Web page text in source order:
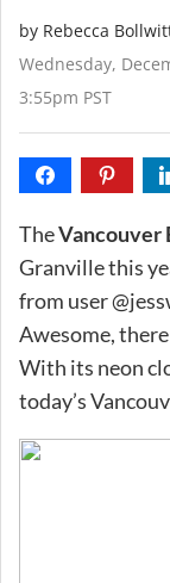
by Rebecca
Wednesday,
3:55pm PST
TheVancouver
Granville this
from user
Awesome,
With its neon
today’s